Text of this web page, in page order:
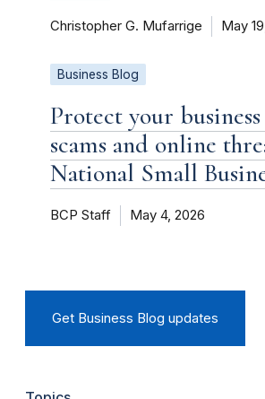
Christopher G. Mufarrige May
Business Blog
Protect your
scams and online
National Small
BCP Staff May 4, 2026
Get Business Blog updates